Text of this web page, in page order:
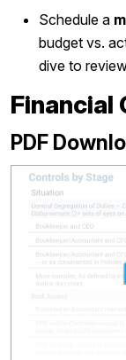
Schedule a
budget vs.
dive to
Financial
PDF